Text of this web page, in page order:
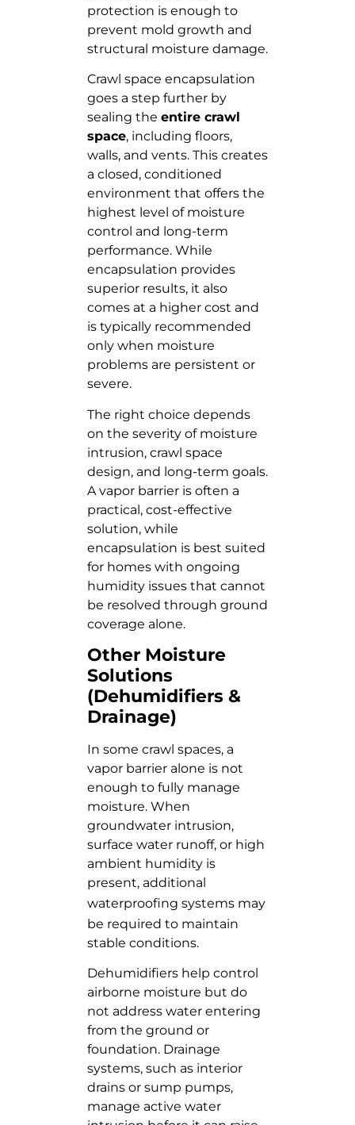
protection is enough to
prevent mold growth and
structural moisture damage.
Crawl space encapsulation
goes a step further by
sealing the entire crawl
space, including floors,
walls, and vents. This creates
a closed, conditioned
environment that offers the
highest level of moisture
control and long-term
performance. While
encapsulation provides
superior results, it also
comes at a higher cost and
is typically recommended
only when moisture
problems are persistent or
severe.
The right choice depends
on the severity of moisture
intrusion, crawl space
design, and long-term goals.
A vapor barrier is often a
practical, cost-effective
solution, while
encapsulation is best suited
for homes with ongoing
humidity issues that cannot
be resolved through ground
coverage alone.
Other Moisture
Solutions
(Dehumidifiers &
Drainage)
In some crawl spaces, a
vapor barrier alone is not
enough to fully manage
moisture. When
groundwater intrusion,
surface water runoff, or high
ambient humidity is
present, additional
waterproofing systems may
be required to maintain
stable conditions.
Dehumidifiers help control
airborne moisture but do
not address water entering
from the ground or
foundation. Drainage
systems, such as interior
drains or sump pumps,
manage active water